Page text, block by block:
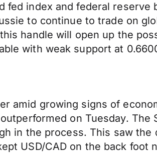
fed index and federal
to continue to trade on
handle will open up the
with weak support at
amid growing signs of
on Tuesday.
in the process. This saw
USD/CAD on the back